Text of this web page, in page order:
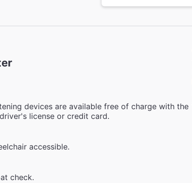
devices are available free of charge with the
license or credit card.
accessible.
check.